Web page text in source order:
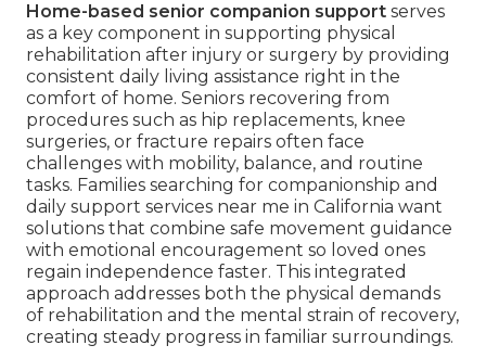
Home-based senior companion support serves
as a key component in supporting physical
rehabilitation after injury or surgery by providing
consistent daily living assistance right in the
comfort of home. Seniors recovering from
procedures such as hip replacements, knee
surgeries, or fracture repairs often face
challenges with mobility, balance, and routine
tasks. Families searching for companionship and
daily support services near me in California want
solutions that combine safe movement guidance
with emotional encouragement so loved ones
regain independence faster. This integrated
approach addresses both the physical demands
of rehabilitation and the mental strain of recovery,
creating steady progress in familiar surroundings.